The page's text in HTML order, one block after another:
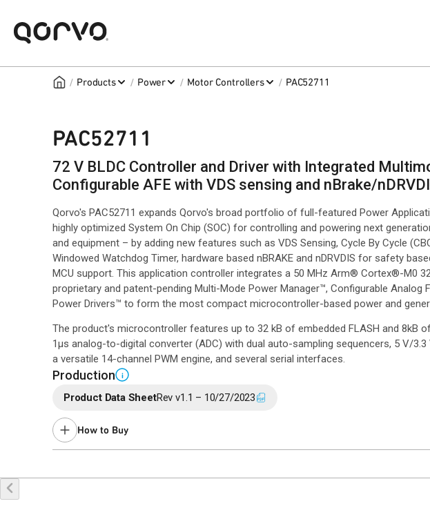
/ Products / Power / Motor Controllers / PAC52711
PAC52711
72 V BLDC Controller and Driver with Integrated
Configurable AFE with VDS sensing and nBrake/
Qorvo's PAC52711 expands Qorvo's broad portfolio of full-featured Power
highly optimized System On Chip (SOC) for controlling and powering next
and equipment – by adding new features such as VDS Sensing, Cycle By Cycle
Windowed Watchdog Timer, hardware based nBRAKE and nDRVDIS for safety
MCU support. This application controller integrates a 50 MHz Arm® Cortex®-M0
proprietary and patent-pending Multi-Mode Power Manager™, Configurable Analog
Power Drivers™ to form the most compact microcontroller-based power and
The product's microcontroller features up to 32 kB of embedded FLASH and 8kB
1µs analog-to-digital converter (ADC) with dual auto-sampling sequencers, 5 V/
a versatile 14-channel PWM engine, and several serial interfaces.
Production i
Product Data SheetRev v1.1 – 10/27/2023
How to Buy